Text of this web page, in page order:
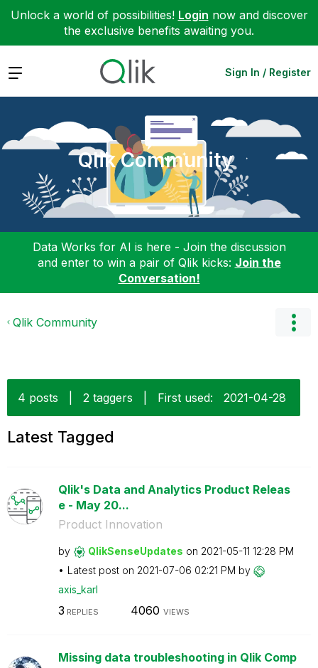
Unlock a world of possibilities! Login now and discover
the exclusive benefits awaiting you.
Expand Sign In / Register
Qlik Community
Data Works for AI is here - Join the discussion
and enter to win a pair of Qlik kicks: Join the
Conversation!
Qlik Community
4 posts 2 taggers First used: ‎2021-04-28
Latest Tagged
Qlik's Data and Analytics Product Releas
e - May 20...
Product Innovation
by QlikSenseUpdates on ‎2021-05-11 12:28 PM
Latest post on ‎2021-07-06 02:21 PM by
axis_karl
3 REPLIES 4060 VIEWS
Missing data troubleshooting in Qlik Comp